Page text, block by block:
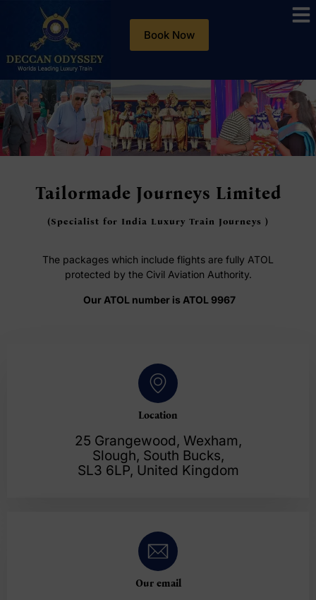
Book Now
Tailormade Journeys Limited
(Specialist for India Luxury Train Journeys )
The packages which include flights are fully ATOL
protected by the Civil Aviation Authority.
Our ATOL number is ATOL 9967
Location
25 Grangewood, Wexham,
Slough, South Bucks,
SL3 6LP, United Kingdom
Our email